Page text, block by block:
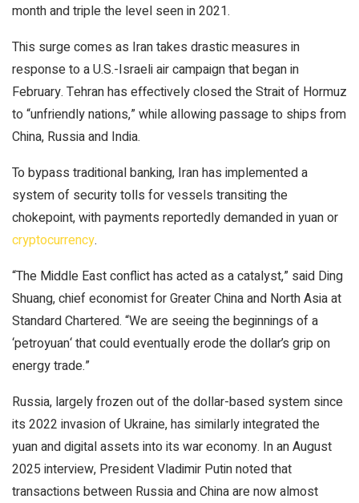
month and triple the level seen in 2021.
This surge comes as Iran takes drastic measures in
response to a U.S.-Israeli air campaign that began in
February. Tehran has effectively closed the Strait of Hormuz
to “unfriendly nations,” while allowing passage to ships from
China, Russia and India.
To bypass traditional banking, Iran has implemented a
system of security tolls for vessels transiting the
chokepoint, with payments reportedly demanded in yuan or
cryptocurrency.
“The Middle East conflict has acted as a catalyst,” said Ding
Shuang, chief economist for Greater China and North Asia at
Standard Chartered. “We are seeing the beginnings of a
‘petroyuan‘ that could eventually erode the dollar’s grip on
energy trade.”
Russia, largely frozen out of the dollar-based system since
its 2022 invasion of Ukraine, has similarly integrated the
yuan and digital assets into its war economy. In an August
2025 interview, President Vladimir Putin noted that
transactions between Russia and China are now almost